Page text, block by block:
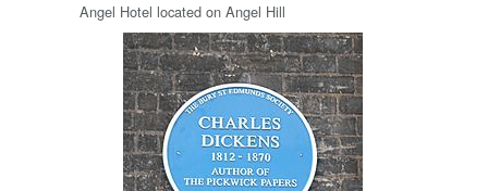
Angel Hotel located on Angel Hill